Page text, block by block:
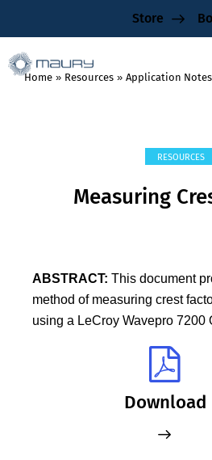
Store
Home » Resources » Application Notes
RESOURCES
Measuring
ABSTRACT: This document
method of measuring crest
using a LeCroy Wavepro 7200
Download